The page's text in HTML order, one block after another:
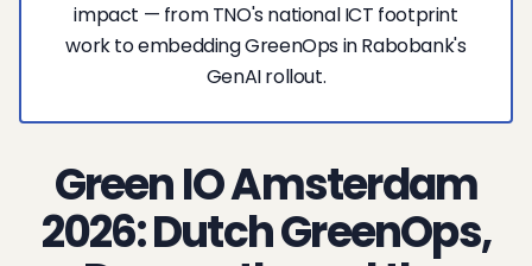
impact — from TNO's national ICT footprint
work to embedding GreenOps in Rabobank's
GenAI rollout.
Green IO Amsterdam
2026: Dutch GreenOps,